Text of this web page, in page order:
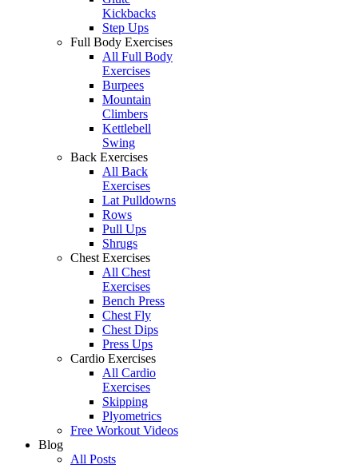
Kickbacks
Step Ups
Full Body Exercises
All Full Body
Exercises
Burpees
Mountain
Climbers
Kettlebell
Swing
Back Exercises
All Back
Exercises
Lat Pulldowns
Rows
Pull Ups
Shrugs
Chest Exercises
All Chest
Exercises
Bench Press
Chest Fly
Chest Dips
Press Ups
Cardio Exercises
All Cardio
Exercises
Skipping
Plyometrics
Free Workout Videos
Blog
All Posts